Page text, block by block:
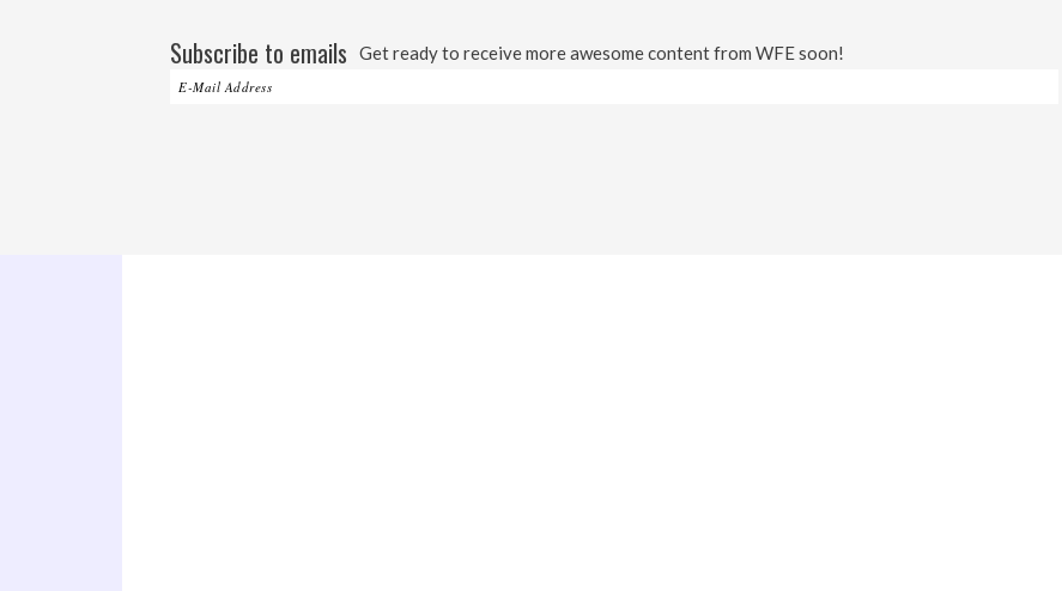
Subscribe to emails Get ready to receive more awesome content from WFE soon!